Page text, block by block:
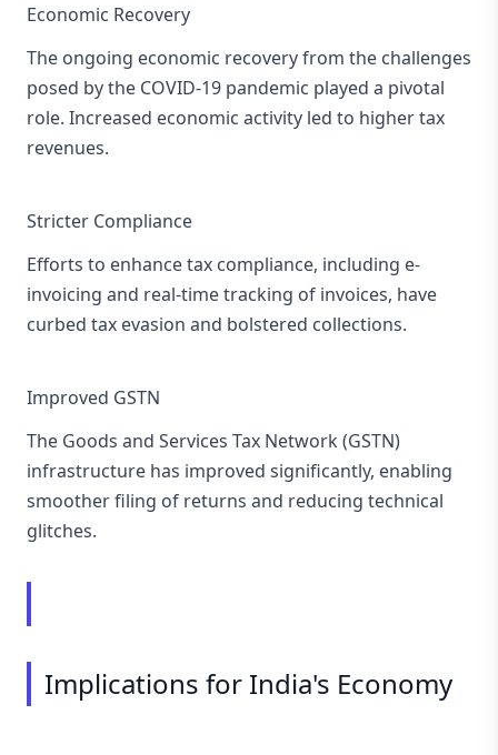
Economic Recovery
The ongoing economic recovery from the challenges
posed by the COVID-19 pandemic played a pivotal
role. Increased economic activity led to higher tax
revenues.
Stricter Compliance
Efforts to enhance tax compliance, including e-
invoicing and real-time tracking of invoices, have
curbed tax evasion and bolstered collections.
Improved GSTN
The Goods and Services Tax Network (GSTN)
infrastructure has improved significantly, enabling
smoother filing of returns and reducing technical
glitches.
Implications for India's Economy